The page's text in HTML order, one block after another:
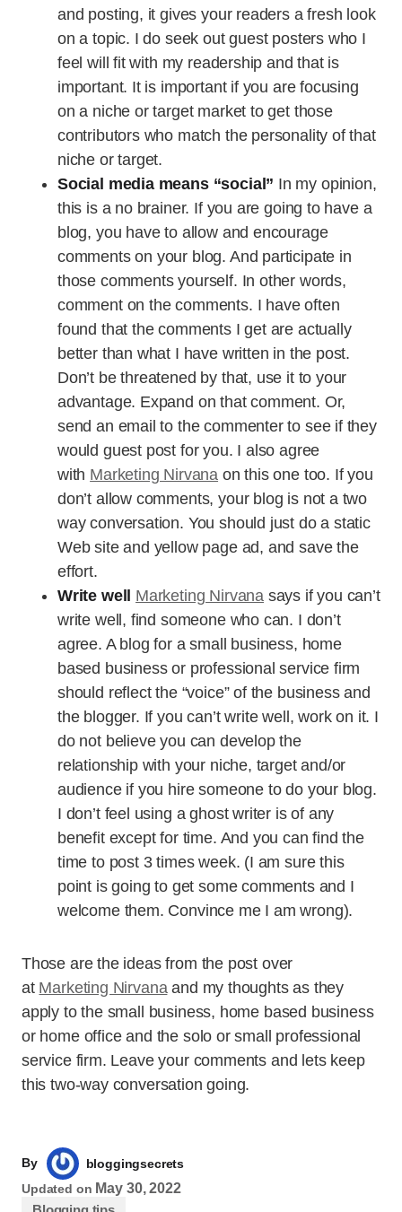
and posting, it gives your readers a fresh look
on a topic. I do seek out guest posters who I
feel will fit with my readership and that is
important. It is important if you are focusing
on a niche or target market to get those
contributors who match the personality of that
niche or target.
Social media means “social” In my opinion,
this is a no brainer. If you are going to have a
blog, you have to allow and encourage
comments on your blog. And participate in
those comments yourself. In other words,
comment on the comments. I have often
found that the comments I get are actually
better than what I have written in the post.
Don’t be threatened by that, use it to your
advantage. Expand on that comment. Or,
send an email to the commenter to see if they
would guest post for you. I also agree
with Marketing Nirvana on this one too. If you
don’t allow comments, your blog is not a two
way conversation. You should just do a static
Web site and yellow page ad, and save the
effort.
Write well
Marketing Nirvanasays if you can’t
write well, find someone who can. I don’t
agree. A blog for a small business, home
based business or professional service firm
should reflect the “voice” of the business and
the blogger. If you can’t write well, work on it. I
do not believe you can develop the
relationship with your niche, target and/or
audience if you hire someone to do your blog.
I don’t feel using a ghost writer is of any
benefit except for time. And you can find the
time to post 3 times week. (I am sure this
point is going to get some comments and I
welcome them. Convince me I am wrong).
Those are the ideas from the post over
at Marketing Nirvanaand my thoughts as they
apply to the small business, home based business
or home office and the solo or small professional
service firm. Leave your comments and lets keep
this two-way conversation going.
By
bloggingsecrets
Updated on May 30, 2022